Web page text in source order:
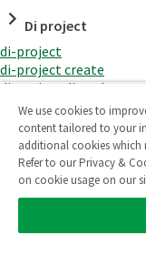
Di project
di-project
di-project create
di-project di-task
di-project di-task get
di-project di-task ls
di-project di-task
di-project di-task
datasets
di-project di-task
di-project di-task
di-project di-task
We use cookies to
content tailored to your
additional cookies which
Refer to our Privacy &
on cookie usage on our